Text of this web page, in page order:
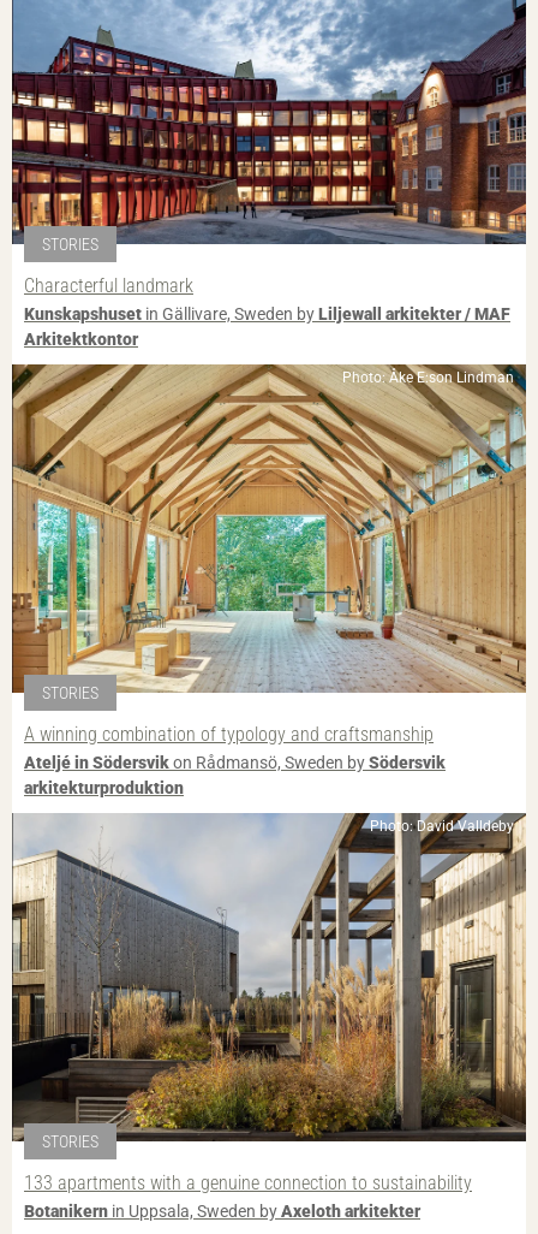
STORIES
Characterful landmark
Kunskapshuset in Gällivare, Sweden byLiljewall arkitekter / MAF
Arkitektkontor
Photo: Åke E:son Lindman
STORIES
A winning combination of typology and craftsmanship
Ateljé in Södersvikon Rådmansö, Sweden bySödersvik
arkitekturproduktion
Photo: David Valldeby
STORIES
133 apartments with a genuine connection to sustainability
Botanikern in Uppsala, Sweden byAxeloth arkitekter